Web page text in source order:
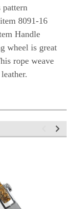
pattern
8091-16
Handle
wheel is great
rope weave